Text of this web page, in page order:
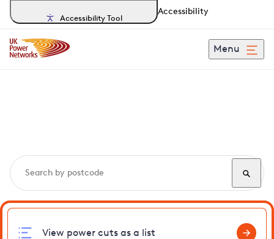
Accessibility Tool
Accessibility
Menu
View power cuts as a list